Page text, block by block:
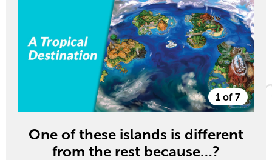
1 of 7
One of these islands is different
from the rest because…?